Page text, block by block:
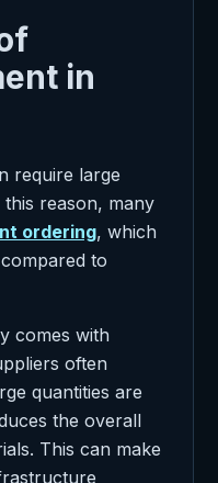
in
require large
reason, many
ordering, which
to
comes with
often
quantities are
the overall
This can make